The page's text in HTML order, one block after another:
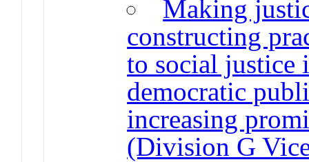
Making
constructing
to social justice
democratic
increasing
(Division G